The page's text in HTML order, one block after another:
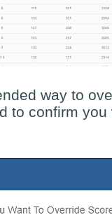
way to
to confirm